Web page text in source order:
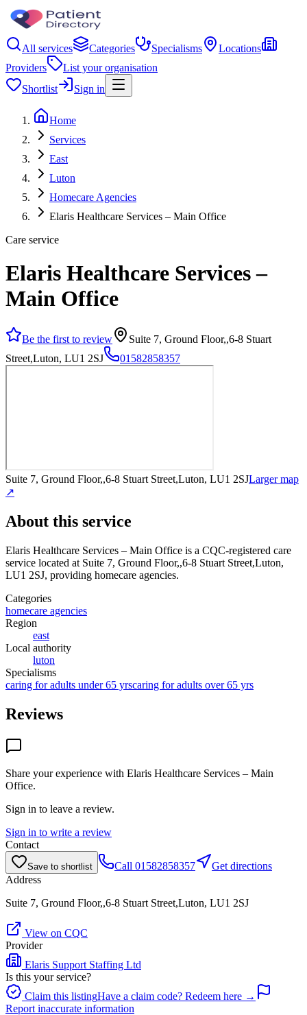
All services Categories Specialisms
Locations
Providers
List your organisation
Shortlist
Sign in
Home
Services
East
Luton
Homecare Agencies
Elaris Healthcare Services – Main Office
Care service
Elaris Healthcare Services –
Main Office
Be the first to review
Suite 7, Ground Floor,,6-8 Stuart
Street,Luton, LU1 2SJ
01582858357
Suite 7, Ground Floor,,6-8 Stuart Street,Luton, LU1 2SJLarger map
↗
About this service
Elaris Healthcare Services – Main Office is a CQC-registered care
service located at Suite 7, Ground Floor,,6-8 Stuart Street,Luton,
LU1 2SJ, providing homecare agencies.
Categories
homecare agencies
Region
east
Local authority
luton
Specialisms
caring for adults under 65 yrscaring for adults over 65 yrs
Reviews
Share your experience with Elaris Healthcare Services – Main
Office.
Sign in to leave a review.
Sign in to write a review
Contact
Save to shortlist Call 01582858357
Get directions
Address
Suite 7, Ground Floor,,6-8 Stuart Street,Luton, LU1 2SJ
View on CQC
Provider
Elaris Support Staffing Ltd
Is this your service?
Claim this listingHave a claim code? Redeem here →
Report inaccurate information